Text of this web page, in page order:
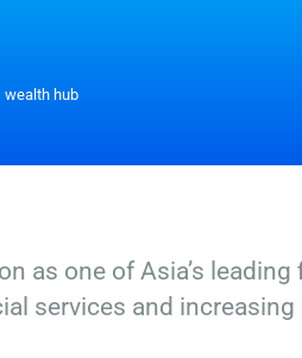
wealth hub
as one of Asia’s
services and